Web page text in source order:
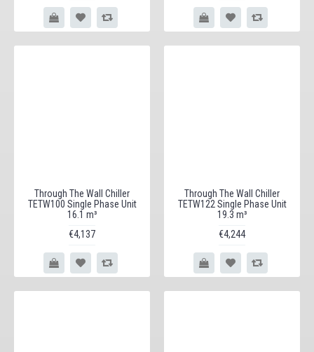
Through The Wall Chiller
TETW100 Single Phase Unit
16.1 m³
€4,137
Through The Wall Chiller
TETW122 Single Phase Unit
19.3 m³
€4,244